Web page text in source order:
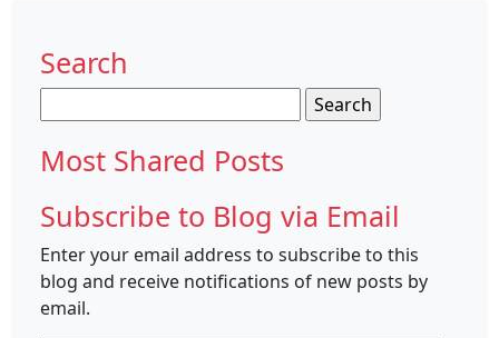
Search
for:
Most Shared Posts
Subscribe to Blog via Email
Enter your email address to subscribe to this
blog and receive notifications of new posts by
email.